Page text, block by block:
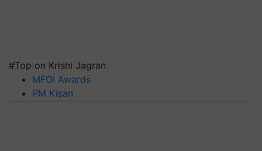
#Top on Krishi Jagran
MFOI Awards
PM Kisan